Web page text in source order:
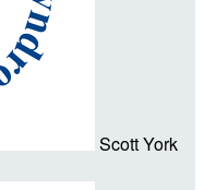
Scott York